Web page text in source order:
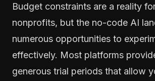
Budget constraints are a reality
nonprofits, but the no-code AI
numerous opportunities to
effectively. Most platforms
generous trial periods that allow